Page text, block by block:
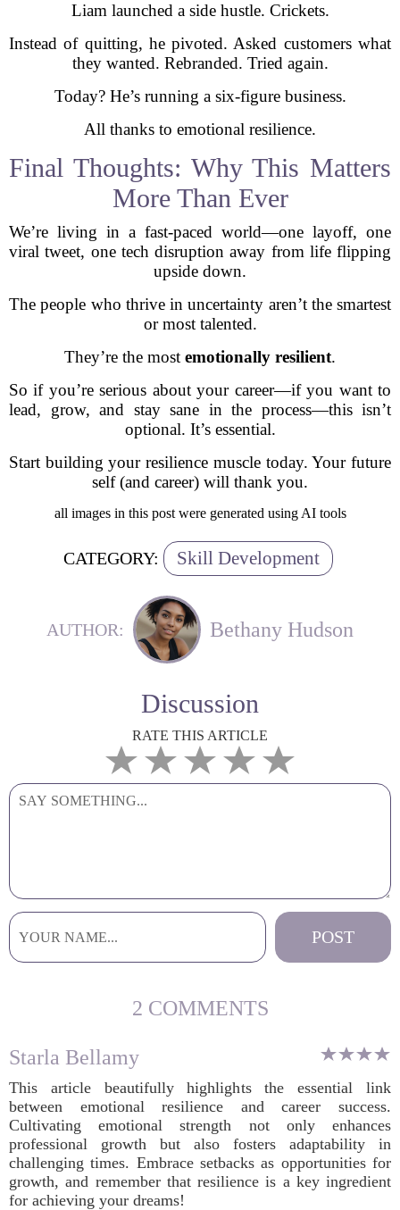
Liam launched a side hustle. Crickets.
Instead of quitting, he pivoted. Asked customers what
they wanted. Rebranded. Tried again.
Today? He’s running a six-figure business.
All thanks to emotional resilience.
Final Thoughts: Why This Matters
More Than Ever
We’re living in a fast-paced world—one layoff, one
viral tweet, one tech disruption away from life flipping
upside down.
The people who thrive in uncertainty aren’t the smartest
or most talented.
They’re the most emotionally resilient.
So if you’re serious about your career—if you want to
lead, grow, and stay sane in the process—this isn’t
optional. It’s essential.
Start building your resilience muscle today. Your future
self (and career) will thank you.
all images in this post were generated using AI tools
CATEGORY: Skill Development
AUTHOR: Bethany Hudson
Discussion
RATE THIS ARTICLE
2 COMMENTS
Starla Bellamy
This article beautifully highlights the essential link
between emotional resilience and career success.
Cultivating emotional strength not only enhances
professional growth but also fosters adaptability in
challenging times. Embrace setbacks as opportunities for
growth, and remember that resilience is a key ingredient
for achieving your dreams!